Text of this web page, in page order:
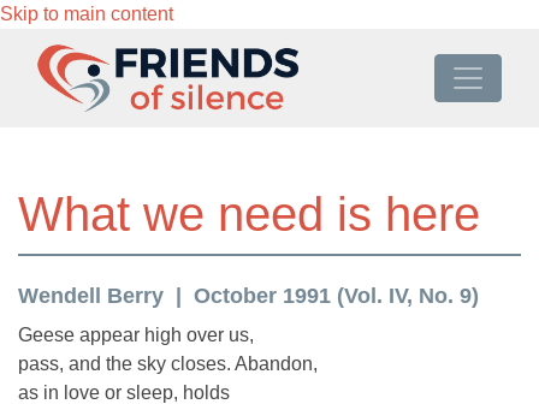
Skip to main content
What we need is here
Wendell Berry October 1991 (Vol. IV, No. 9)
Geese appear high over us,
pass, and the sky closes. Abandon,
as in love or sleep, holds